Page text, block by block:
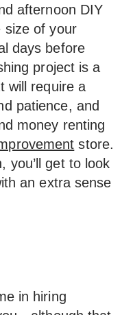
afternoon DIY
size of your
days before
project is a
will require a
patience, and
money renting
store.
you’ll get to look
an extra sense
in hiring